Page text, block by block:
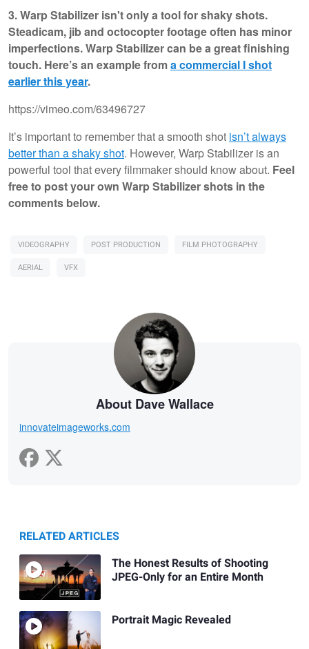
3. Warp Stabilizer isn't only a tool for shaky shots.
Steadicam, jib and octocopter footage often has minor
imperfections. Warp Stabilizer can be a great finishing
touch. Here’s an example froma commercial I shot
earlier this year.
https://vimeo.com/63496727
It’s important to remember that a smooth shot isn’t always
better than a shaky shot. However, Warp Stabilizer is an
powerful tool that every filmmaker should know about. Feel
free to post your own Warp Stabilizer shots in the
comments below.
VIDEOGRAPHY POST PRODUCTION
FILM PHOTOGRAPHY
AERIAL
VFX
About Dave Wallace
innovateimageworks.com
RELATED ARTICLES
The Honest Results of Shooting
JPEG-Only for an Entire Month
Portrait Magic Revealed